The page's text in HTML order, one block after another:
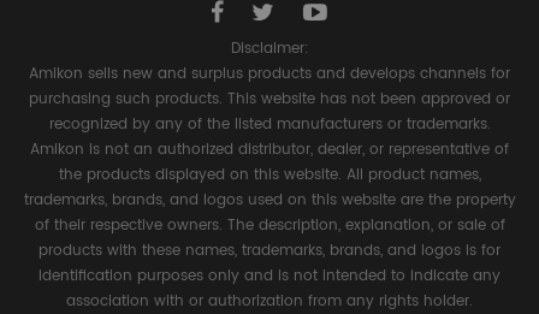
Disclaimer:
Amikon sells new and surplus products and develops channels for
purchasing such products. This website has not been approved or
recognized by any of the listed manufacturers or trademarks.
Amikon is not an authorized distributor, dealer, or representative of
the products displayed on this website. All product names,
trademarks, brands, and logos used on this website are the property
of their respective owners. The description, explanation, or sale of
products with these names, trademarks, brands, and logos is for
identification purposes only and is not intended to indicate any
association with or authorization from any rights holder.